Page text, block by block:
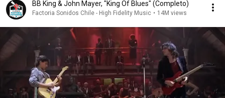
BB King & John Mayer, "King Of Blues" (Completo)
Factoria Sonidos Chile - High Fidelity Music • 14M views